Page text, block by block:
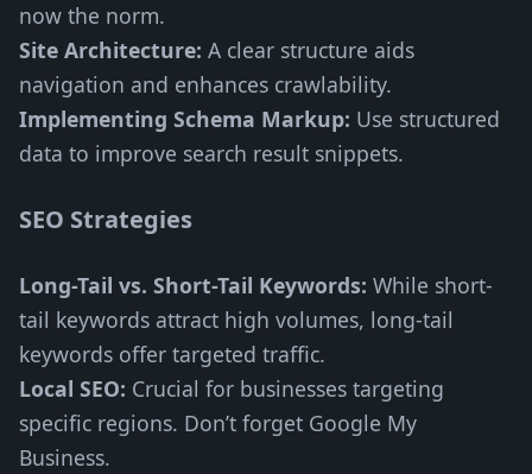
now the norm.
Site Architecture: A clear structure aids
navigation and enhances crawlability.
Implementing Schema Markup: Use structured
data to improve search result snippets.
SEO Strategies
Long-Tail vs. Short-Tail Keywords: While short-
tail keywords attract high volumes, long-tail
keywords offer targeted traffic.
Local SEO: Crucial for businesses targeting
specific regions. Don’t forget Google My
Business.